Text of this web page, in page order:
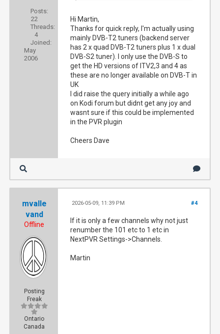
Posts:
22
Threads:
4
Joined:
May
2006
Hi Martin,
Thanks for quick reply, I'm actually using
mainly DVB-T2 tuners (backend server
has 2 x quad DVB-T2 tuners plus 1 x dual
DVB-S2 tuner). I only use the DVB-S to
get the HD versions of ITV2,3 and 4 as
these are no longer available on DVB-T in
UK
I did raise the query initially a while ago
on Kodi forum but didnt get any joy and
wasnt sure if this could be implemented
in the PVR plugin
Cheers Dave
mvalle
vand
Offline
Posting
Freak
Ontario
Canada
#4
2026-05-09, 11:39 PM
If it is only a few channels why not just
renumber the 101 etc to 1 etc in
NextPVR Settings->Channels.
Martin